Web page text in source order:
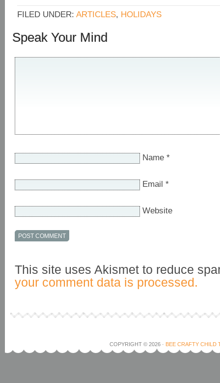
FILED UNDER: ARTICLES, HOLIDAYS
Speak Your Mind
Name *
Email *
Website
This site uses Akismet to reduce
your comment data is processed.
COPYRIGHT © 2026 · BEE CRAFTY CHILD